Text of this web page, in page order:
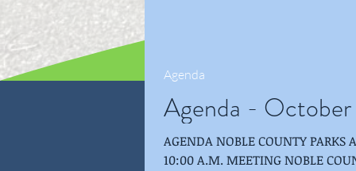
Agenda -
AGENDA NOBLE COUNTY PARKS AND
10:00 A.M. MEETING NOBLE COUNTY PUBLIC LIBRARY-ALBION-SHULTZ ROOM
Agenda